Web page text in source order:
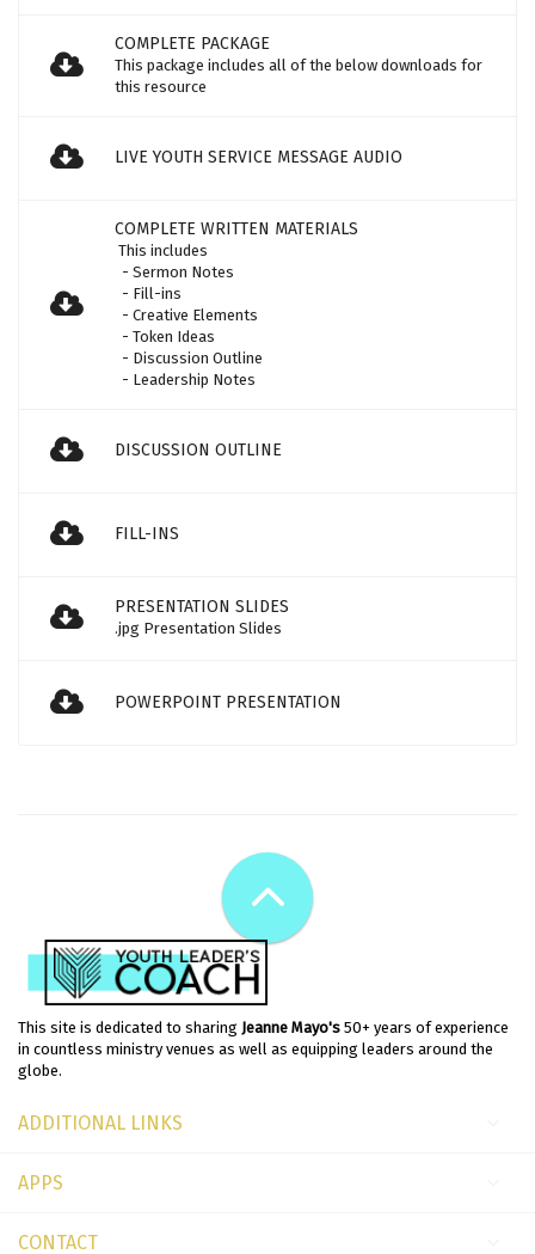
COMPLETE PACKAGE
This package includes all of the below downloads for
this resource
LIVE YOUTH SERVICE MESSAGE AUDIO
COMPLETE WRITTEN MATERIALS
This includes
- Sermon Notes
- Fill-ins
- Creative Elements
- Token Ideas
- Discussion Outline
- Leadership Notes
DISCUSSION OUTLINE
FILL-INS
PRESENTATION SLIDES
.jpg Presentation Slides
POWERPOINT PRESENTATION
This site is dedicated to sharing Jeanne Mayo's 50+ years of experience
in countless ministry venues as well as equipping leaders around the
globe.
ADDITIONAL LINKS
APPS
CONTACT